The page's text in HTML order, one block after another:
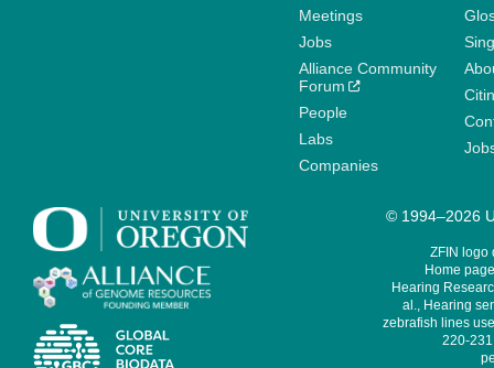
Meetings
Jobs
Alliance Community
Forum
People
Labs
Companies
© 1994–2026
ZFIN logo
Home
Hearing
al., Hearing
zebrafish lines
220-